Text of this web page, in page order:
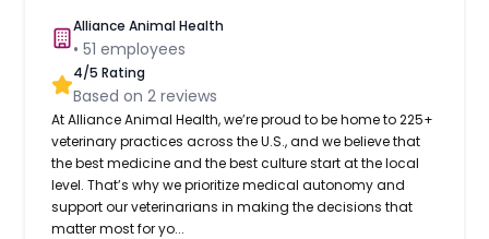
Alliance Animal Health
•51 employees
4/5 Rating
Based on2 reviews
At Alliance Animal Health, we’re proud to be home to 225+
veterinary practices across the U.S., and we believe that
the best medicine and the best culture start at the local
level. That’s why we prioritize medical autonomy and
support our veterinarians in making the decisions that
matter most for yo...